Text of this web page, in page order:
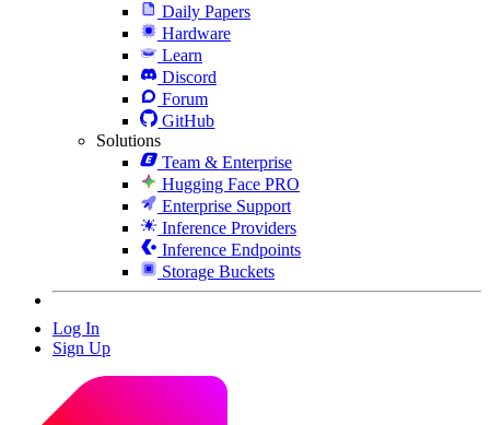
Daily Papers
Hardware
Learn
Discord
Forum
GitHub
Solutions
Team & Enterprise
Hugging Face PRO
Enterprise Support
Inference Providers
Inference Endpoints
Storage Buckets
Log In
Sign Up